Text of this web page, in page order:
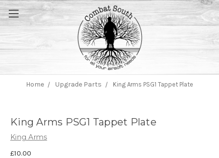
Home Upgrade Parts King Arms PSG1 Tappet Plate
King Arms PSG1 Tappet Plate
King Arms
£10.00